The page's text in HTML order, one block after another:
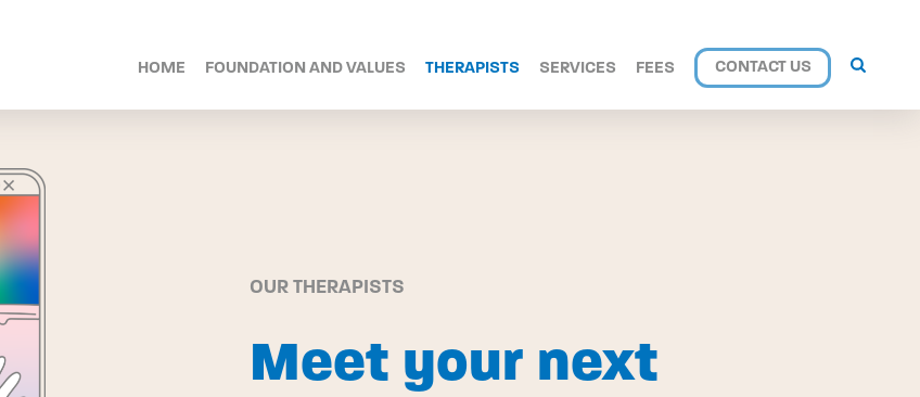
HOME FOUNDATION AND VALUES THERAPISTS SERVICES FEES CONTACT US
OUR THERAPISTS
Meet your next